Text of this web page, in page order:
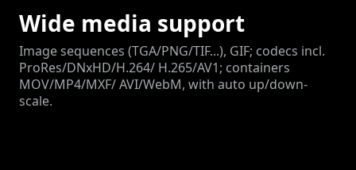
Wide media support
Image sequences (TGA/PNG/TIF...), GIF; codecs incl.
ProRes/DNxHD/H.264/ H.265/AV1; containers
MOV/MP4/MXF/ AVI/WebM, with auto up/down-
scale.